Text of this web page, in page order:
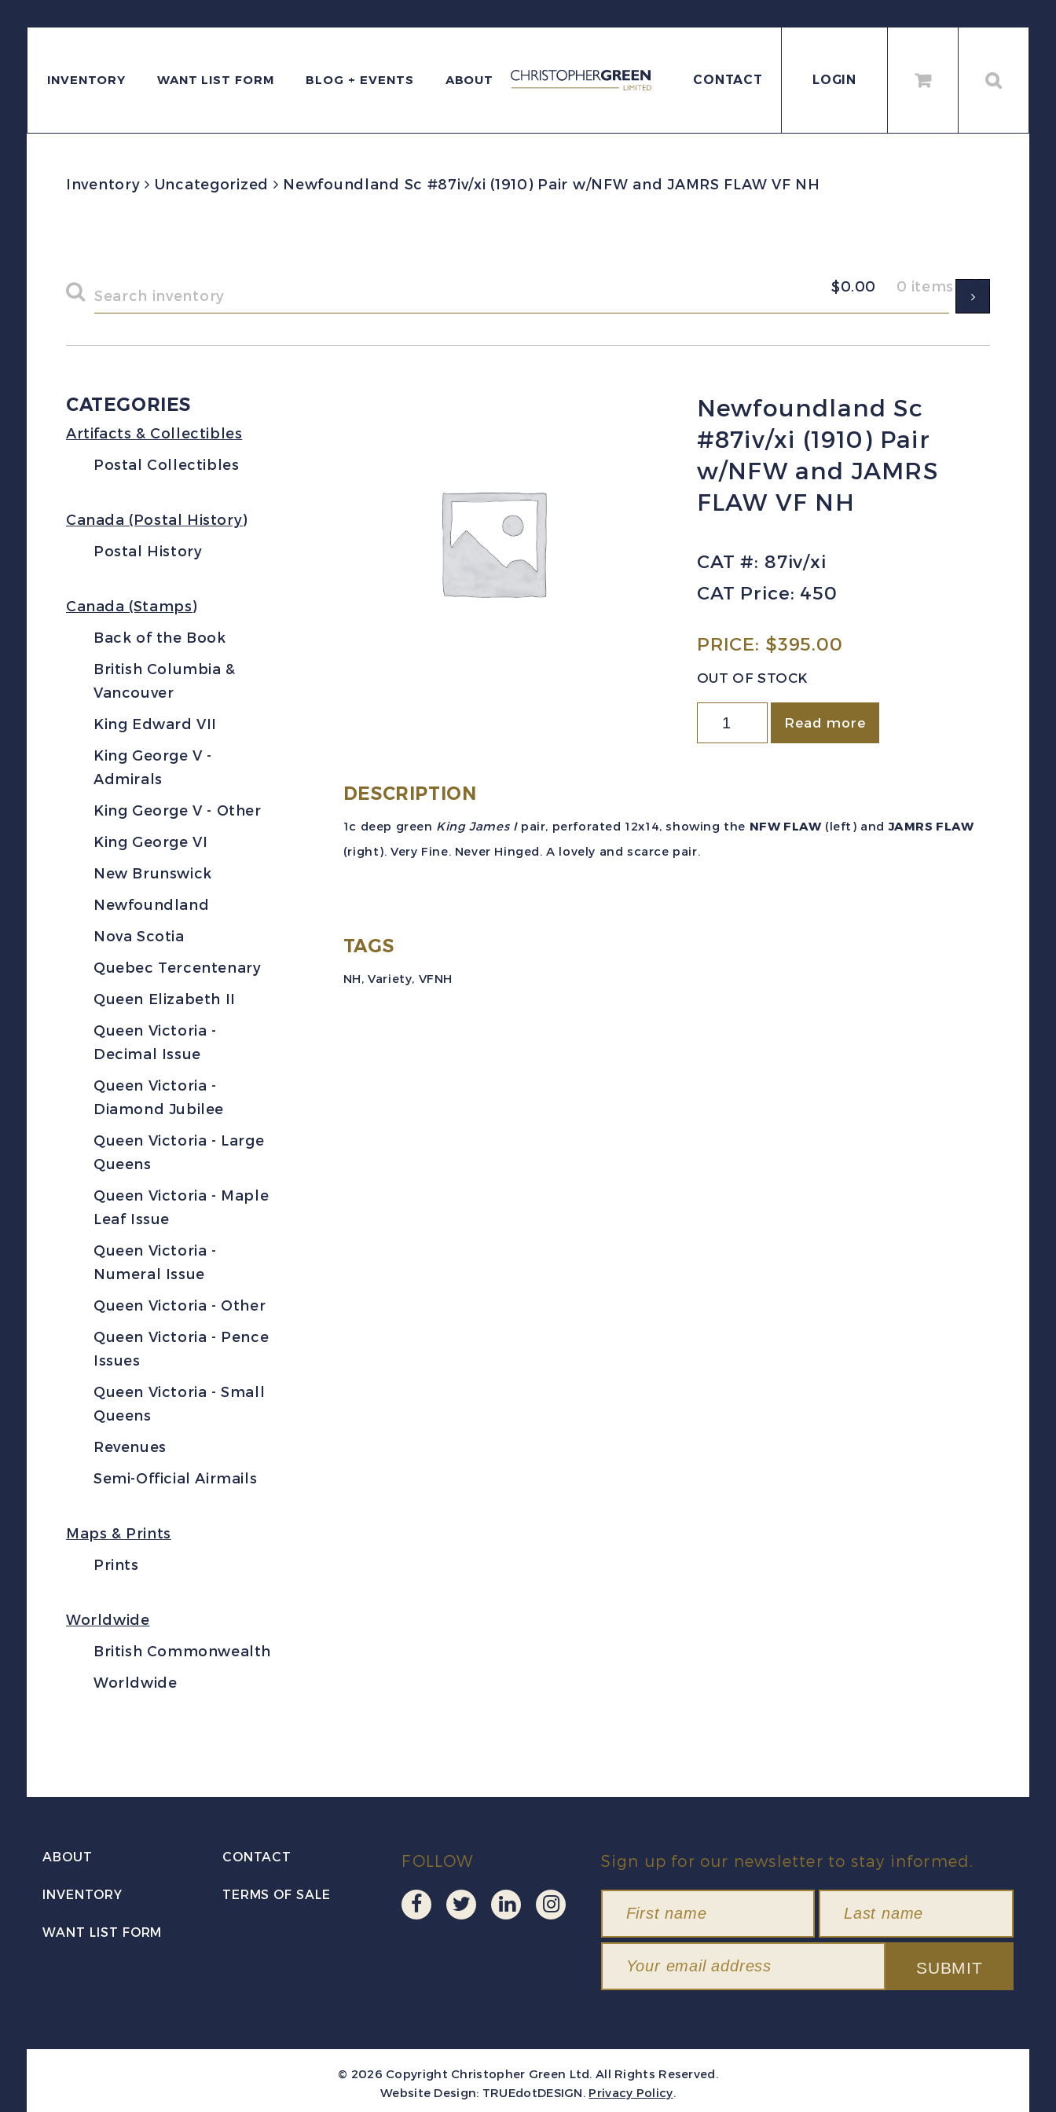
INVENTORY WANT LIST FORM BLOG + EVENTS ABOUT CONTACT LOGIN
Inventory Uncategorized Newfoundland Sc #87iv/xi (1910) Pair w/NFW and JAMRS FLAW VF NH
$0.00 0 items
CATEGORIES
Artifacts & Collectibles
Postal Collectibles
Canada (Postal History)
Postal History
Canada (Stamps)
Back of the Book
British Columbia &
Vancouver
King Edward VII
King George V -
Admirals
King George V - Other
King George VI
New Brunswick
Newfoundland
Nova Scotia
Quebec Tercentenary
Queen Elizabeth II
Queen Victoria -
Decimal Issue
Queen Victoria -
Diamond Jubilee
Queen Victoria - Large
Queens
Queen Victoria - Maple
Leaf Issue
Queen Victoria -
Numeral Issue
Queen Victoria - Other
Queen Victoria - Pence
Issues
Queen Victoria - Small
Queens
Revenues
Semi-Official Airmails
Maps & Prints
Prints
Worldwide
British Commonwealth
Worldwide
Newfoundland Sc
#87iv/xi (1910) Pair
w/NFW and JAMRS
FLAW VF NH
CAT #: 87iv/xi
CAT Price: 450
PRICE: $395.00
OUT OF STOCK
Newfoundland
Sc
Read more
DESCRIPTION
1c deep green King James Ipair, perforated 12x14, showing the NFW FLAW(left) andJAMRS FLAW
(right). Very Fine. Never Hinged. A lovely and scarce pair.
TAGS
NH,Variety, VFNH
ABOUT CONTACT
INVENTORY TERMS OF SALE
WANT LIST FORM
FOLLOW Sign up for our newsletter to stay informed.
SUBMIT
© 2026 Copyright Christopher Green Ltd. All Rights Reserved.
Website Design: TRUEdotDESIGN. Privacy Policy.